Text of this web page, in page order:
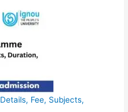
Fee, Subjects,